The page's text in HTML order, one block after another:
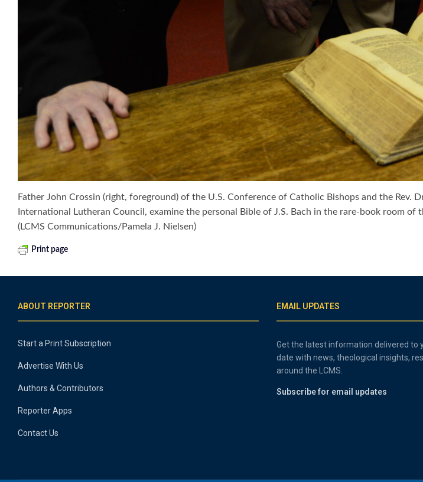
Father John Crossin (right, foreground) of the U.S. Conference of Catholic Bishops and the
International Lutheran Council, examine the personal Bible of J.S. Bach in the rare-book room
(LCMS Communications/Pamela J. Nielsen)
Print page
ABOUT REPORTER
Start a Print Subscription
Advertise With Us
Authors & Contributors
Reporter Apps
Contact Us
EMAIL UPDATES
Get the latest information delivered to
date with news, theological insights,
around the LCMS.
Subscribe for email updates